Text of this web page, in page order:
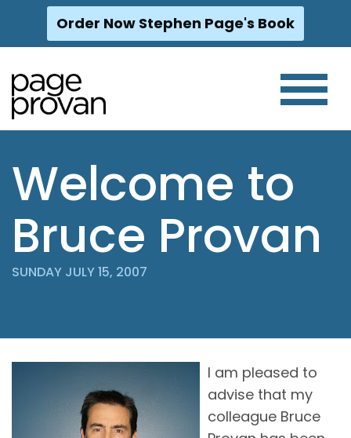
Skip
content
Order Now Stephen Page's Book
Welcome to
Bruce Provan
SUNDAY JULY 15, 2007
I am pleased to
advise that my
colleague Bruce